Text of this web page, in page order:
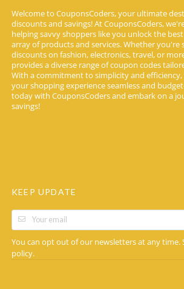
Welcome to CouponsCoders, your ultimate
discounts and savings! At CouponsCoders,
helping savvy shoppers like you unlock the
array of products and services. Whether you're
discounts on fashion, electronics, travel, or
provides a diverse range of coupon codes
With a commitment to simplicity and
your shopping experience seamless and
today with CouponsCoders and embark on a
savings!
KEEP UPDATE
You can opt out of our newsletters at any time.
policy.